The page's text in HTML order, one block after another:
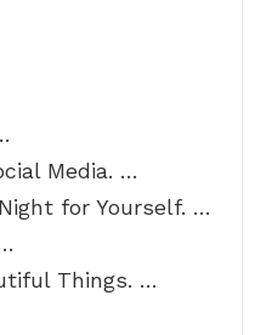
Media. …
for Yourself. …
Things. …